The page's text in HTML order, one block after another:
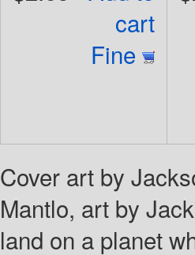
cart
Fine
Cover art by
Mantlo, art by
land on a planet